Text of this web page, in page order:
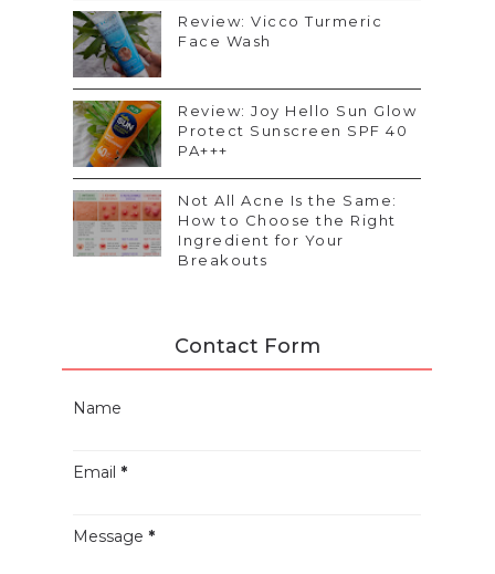
Review: Vicco Turmeric
Face Wash
Review: Joy Hello Sun Glow
Protect Sunscreen SPF 40
PA+++
Not All Acne Is the Same:
How to Choose the Right
Ingredient for Your
Breakouts
Contact Form
Name
Email *
Message *